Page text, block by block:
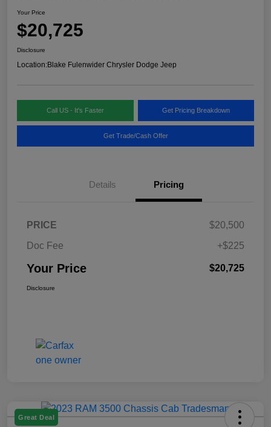
Your Price
$20,725
Disclosure
Location:Blake Fulenwider Chrysler Dodge Jeep
Call US - It's Faster Get Pricing Breakdown
Get Trade/Cash Offer
Details Pricing
PRICE
$20,500
Doc Fee
+$225
Your Price $20,725
Disclosure
Great Deal